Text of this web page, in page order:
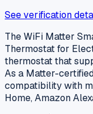
See verification
The WiFi Matter
Thermostat for
thermostat that
As a Matter-
compatibility with
Home, Amazon